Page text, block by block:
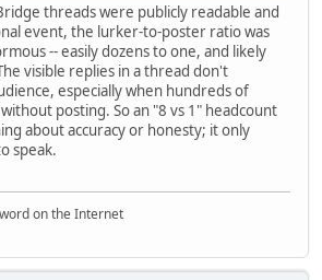
threads were publicly readable and
event, the lurker‑to‑poster ratio was
-- easily dozens to one, and likely
visible replies in a thread don't
especially when hundreds of
posting. So an "8 vs 1" headcount
about accuracy or honesty; it only
speak.
on the Internet